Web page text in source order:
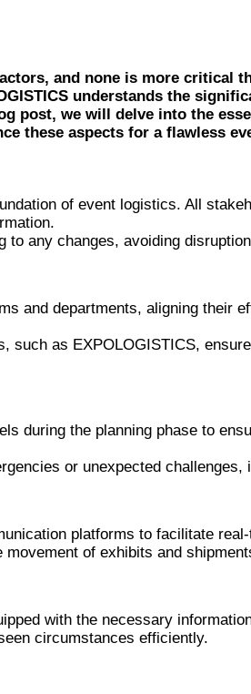
and none is more critical
understands the
post, we will delve into the
these aspects for a flawless
of event logistics. All
to any changes, avoiding
and departments, aligning their
such as EXPOLOGISTICS,
during the planning phase to
or unexpected
platforms to facilitate
of exhibits and
with the necessary
circumstances efficiently.